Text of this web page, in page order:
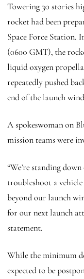
Towering 30 stories
rocket had been
Space Force Station.
(0600 GMT), the
liquid oxygen
repeatedly pushed
end of the launch
A spokeswoman on
mission teams were
“We’re standing
troubleshoot a
beyond our launch
for our next launch
statement.
While the minimum
expected to be